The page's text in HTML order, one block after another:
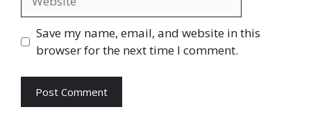
Save my name, email, and website in this
browser for the next time I comment.